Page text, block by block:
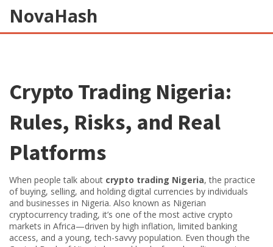
NovaHash
Crypto Trading Nigeria:
Rules, Risks, and Real
Platforms
When people talk about crypto trading Nigeria,the practice
of buying, selling, and holding digital currencies by individuals
and businesses in Nigeria. Also known as Nigerian
cryptocurrency trading, it’s one of the most active crypto
markets in Africa—driven by high inflation, limited banking
access, and a young, tech-savvy population. Even though the